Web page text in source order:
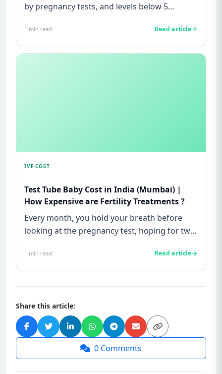
by pregnancy tests, and levels below 5
1 min read Read article
IVF COST
Test Tube Baby Cost in India (Mumbai) |
How Expensive are Fertility Treatments ?
Every month, you hold your breath before
looking at the pregnancy test, hoping for two
1 min read Read article
Share this article:
0 Comments